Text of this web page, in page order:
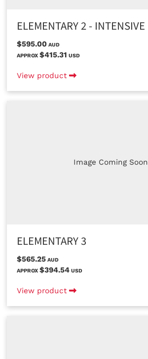
ELEMENTARY 2 - INTENSIVE
$595.00 AUD
APPROX $415.31 USD
View product
Image Coming Soon
ELEMENTARY 3
$565.25 AUD
APPROX $394.54 USD
View product